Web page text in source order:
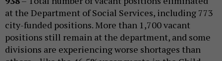
at the Department of Social Services, including 773
city-funded positions. More than 1,700 vacant
positions still remain at the department, and some
divisions are experiencing worse shortages than